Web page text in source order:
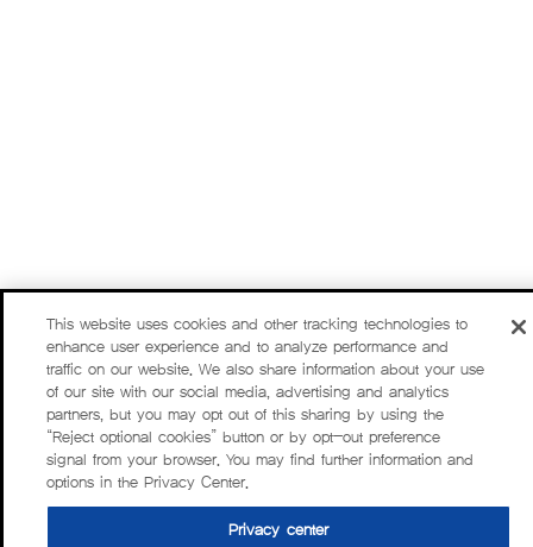
This website uses cookies and other tracking technologies to
enhance user experience and to analyze performance and
traffic on our website. We also share information about your use
of our site with our social media, advertising and analytics
partners, but you may opt out of this sharing by using the
“Reject optional cookies” button or by opt-out preference
signal from your browser. You may find further information and
options in the Privacy Center.
Privacy center